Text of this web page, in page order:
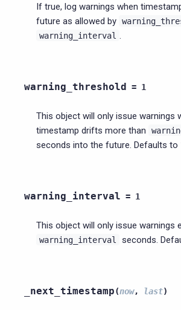
If true, log warnings when
future as allowed by
warning_interval .
warning_threshold = 1
This object will only issue warnings
timestamp drifts more than
seconds into the future. Defaults to
warning_interval = 1
This object will only issue warnings
warning_interval seconds.
_next_timestamp(now, last)